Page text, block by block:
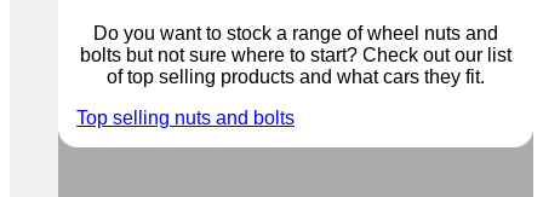
Do you want to stock a range of wheel nuts and
bolts but not sure where to start? Check out our list
of top selling products and what cars they fit.
Top selling nuts and bolts